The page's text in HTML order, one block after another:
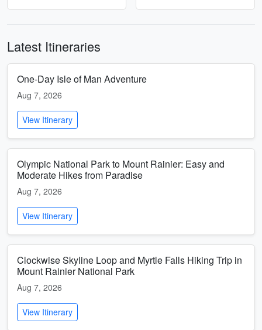
Latest Itineraries
One-Day Isle of Man Adventure
Aug 7, 2026
View Itinerary
Olympic National Park to Mount Rainier: Easy and
Moderate Hikes from Paradise
Aug 7, 2026
View Itinerary
Clockwise Skyline Loop and Myrtle Falls Hiking Trip in
Mount Rainier National Park
Aug 7, 2026
View Itinerary